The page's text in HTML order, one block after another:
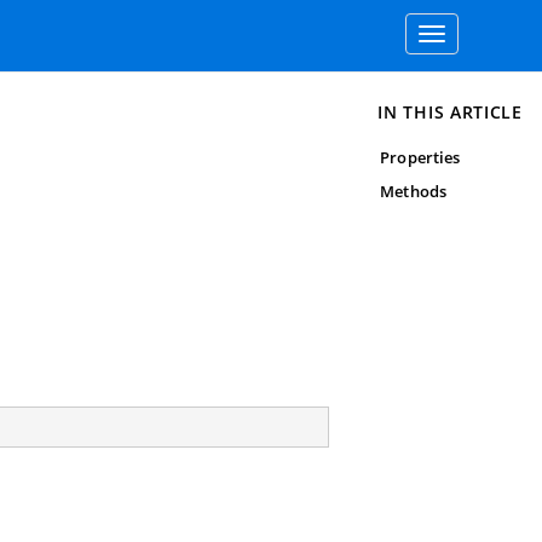
Toggle
navigation
IN THIS ARTICLE
Properties
Methods